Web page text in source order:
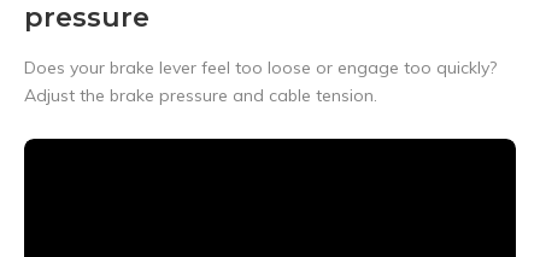
pressure
Does your brake lever feel too loose or engage too quickly?
Adjust the brake pressure and cable tension.